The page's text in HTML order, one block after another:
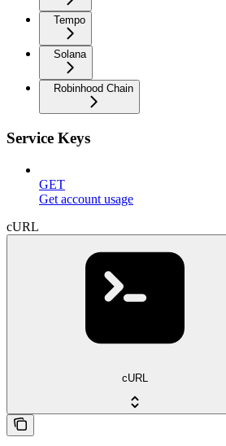
Tempo
Solana
Robinhood Chain
Service Keys
GET
Get account usage
cURL
cURL